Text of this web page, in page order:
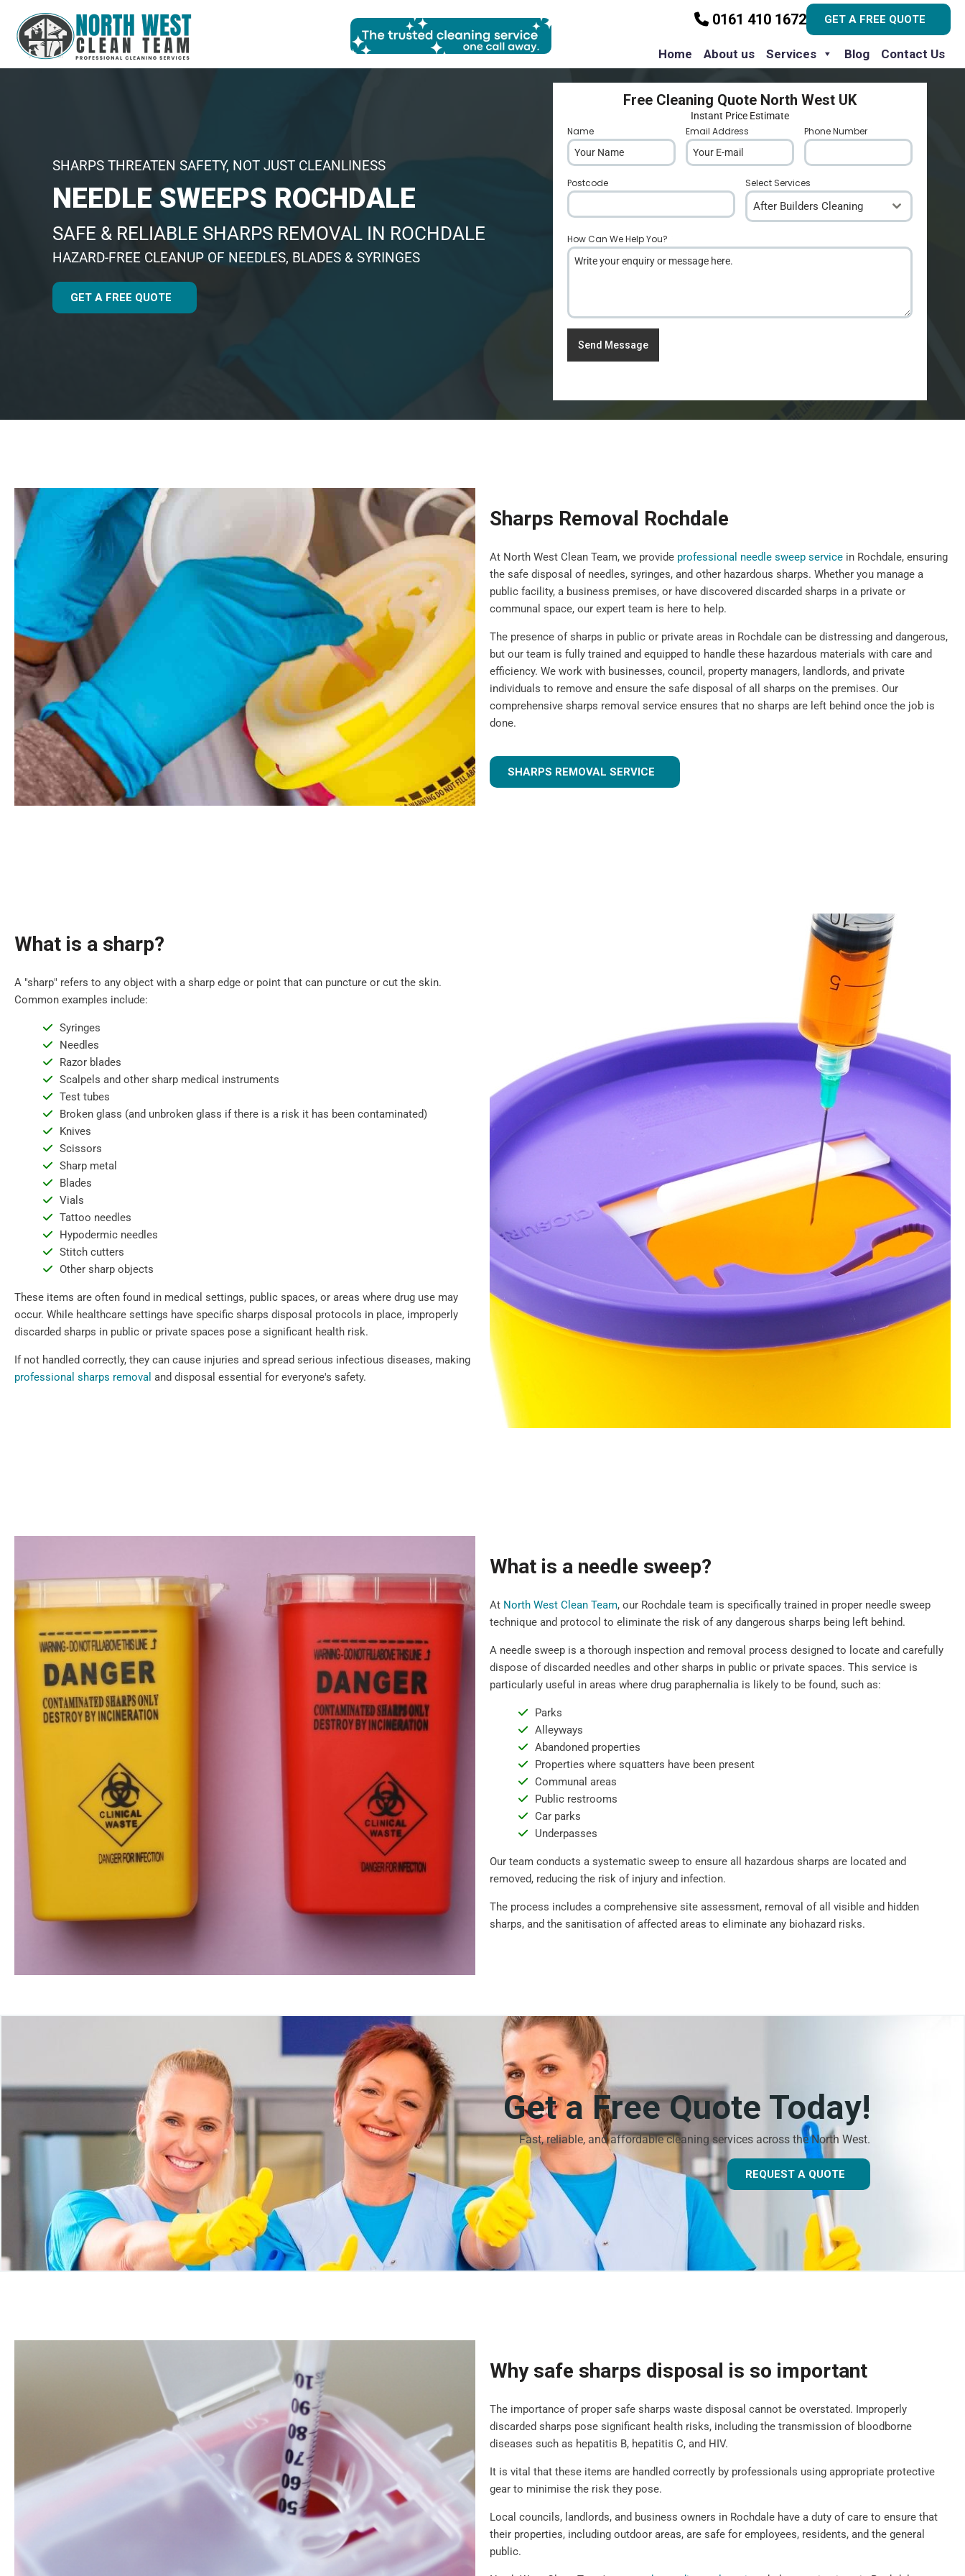
0161 410 1672 GET A FREE QUOTE
Home About us Services Blog Contact Us
SHARPS THREATEN SAFETY, NOT JUST CLEANLINESS
NEEDLE SWEEPS ROCHDALE
SAFE & RELIABLE SHARPS REMOVAL IN ROCHDALE
HAZARD-FREE CLEANUP OF NEEDLES, BLADES & SYRINGES
GET A FREE QUOTE
Free Cleaning Quote North West UK
Instant Price Estimate
Name Email Address Phone Number
Postcode Select Services
After Builders Cleaning
How Can We Help You?
Send Message
Sharps Removal Rochdale
At North West Clean Team, we provide professional needle sweep service in Rochdale, ensuring
the safe disposal of needles, syringes, and other hazardous sharps. Whether you manage a
public facility, a business premises, or have discovered discarded sharps in a private or
communal space, our expert team is here to help.
The presence of sharps in public or private areas in Rochdale can be distressing and dangerous,
but our team is fully trained and equipped to handle these hazardous materials with care and
efficiency. We work with businesses, council, property managers, landlords, and private
individuals to remove and ensure the safe disposal of all sharps on the premises. Our
comprehensive sharps removal service ensures that no sharps are left behind once the job is
done.
SHARPS REMOVAL SERVICE
What is a sharp?
A "sharp" refers to any object with a sharp edge or point that can puncture or cut the skin.
Common examples include:
Syringes
Needles
Razor blades
Scalpels and other sharp medical instruments
Test tubes
Broken glass (and unbroken glass if there is a risk it has been contaminated)
Knives
Scissors
Sharp metal
Blades
Vials
Tattoo needles
Hypodermic needles
Stitch cutters
Other sharp objects
These items are often found in medical settings, public spaces, or areas where drug use may
occur. While healthcare settings have specific sharps disposal protocols in place, improperly
discarded sharps in public or private spaces pose a significant health risk.
If not handled correctly, they can cause injuries and spread serious infectious diseases, making
professional sharps removal and disposal essential for everyone's safety.
What is a needle sweep?
At North West Clean Team, our Rochdale team is specifically trained in proper needle sweep
technique and protocol to eliminate the risk of any dangerous sharps being left behind.
A needle sweep is a thorough inspection and removal process designed to locate and carefully
dispose of discarded needles and other sharps in public or private spaces. This service is
particularly useful in areas where drug paraphernalia is likely to be found, such as:
Parks
Alleyways
Abandoned properties
Properties where squatters have been present
Communal areas
Public restrooms
Car parks
Underpasses
Our team conducts a systematic sweep to ensure all hazardous sharps are located and
removed, reducing the risk of injury and infection.
The process includes a comprehensive site assessment, removal of all visible and hidden
sharps, and the sanitisation of affected areas to eliminate any biohazard risks.
Get a Free Quote Today!
Fast, reliable, and affordable cleaning services across the North West.
REQUEST A QUOTE
Why safe sharps disposal is so important
The importance of proper safe sharps waste disposal cannot be overstated. Improperly
discarded sharps pose significant health risks, including the transmission of bloodborne
diseases such as hepatitis B, hepatitis C, and HIV.
It is vital that these items are handled correctly by professionals using appropriate protective
gear to minimise the risk they pose.
Local councils, landlords, and business owners in Rochdale have a duty of care to ensure that
their properties, including outdoor areas, are safe for employees, residents, and the general
public.